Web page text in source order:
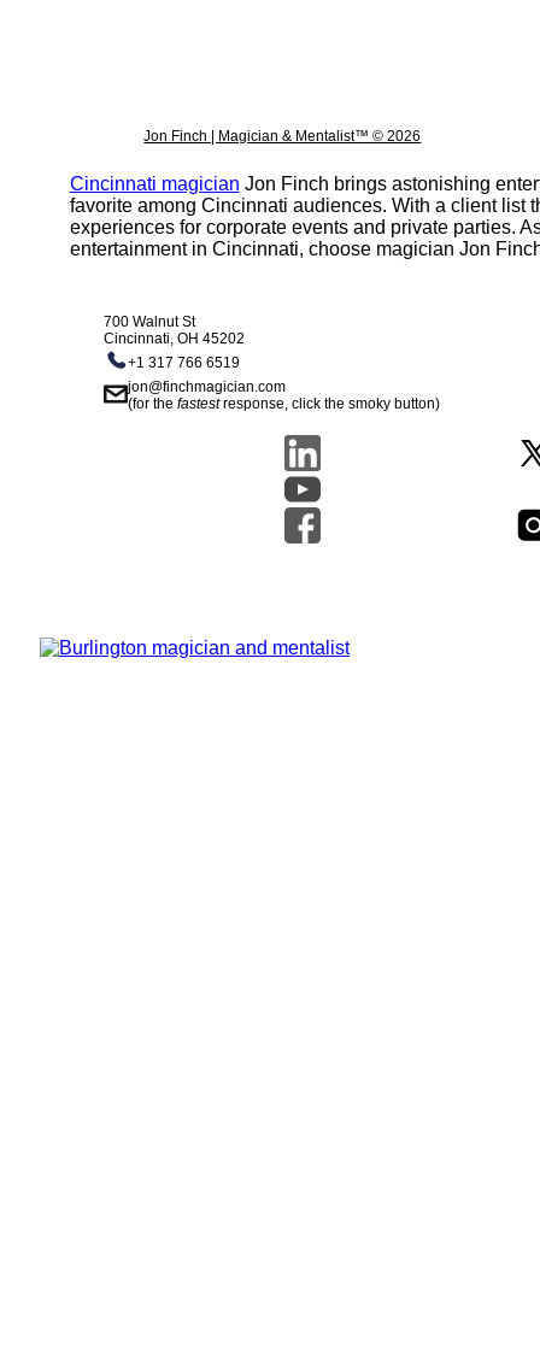
Jon Finch | Magician & Mentalist™ © 2026
Cincinnati magician Jon Finch brings astonishing
favorite among Cincinnati audiences. With a client list
experiences for corporate events and private parties.
entertainment in Cincinnati, choose magician Jon
700 Walnut St
Cincinnati, OH 45202
+1 317 766 6519
jon@finchmagician.com
(for thefastestresponse, click the smoky button)